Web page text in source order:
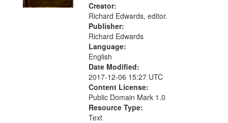
Creator:
Richard Edwards, editor.
Publisher:
Richard Edwards
Language:
English
Date Modified:
2017-12-06 15:27 UTC
Content License:
Public Domain Mark 1.0
Resource Type:
Text